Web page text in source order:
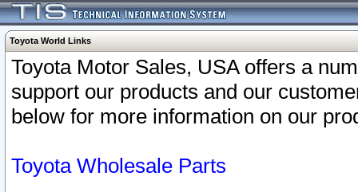
Toyota World Links
Toyota Motor Sales, USA offers a
support our products and our
below for more information on our
Toyota Wholesale Parts